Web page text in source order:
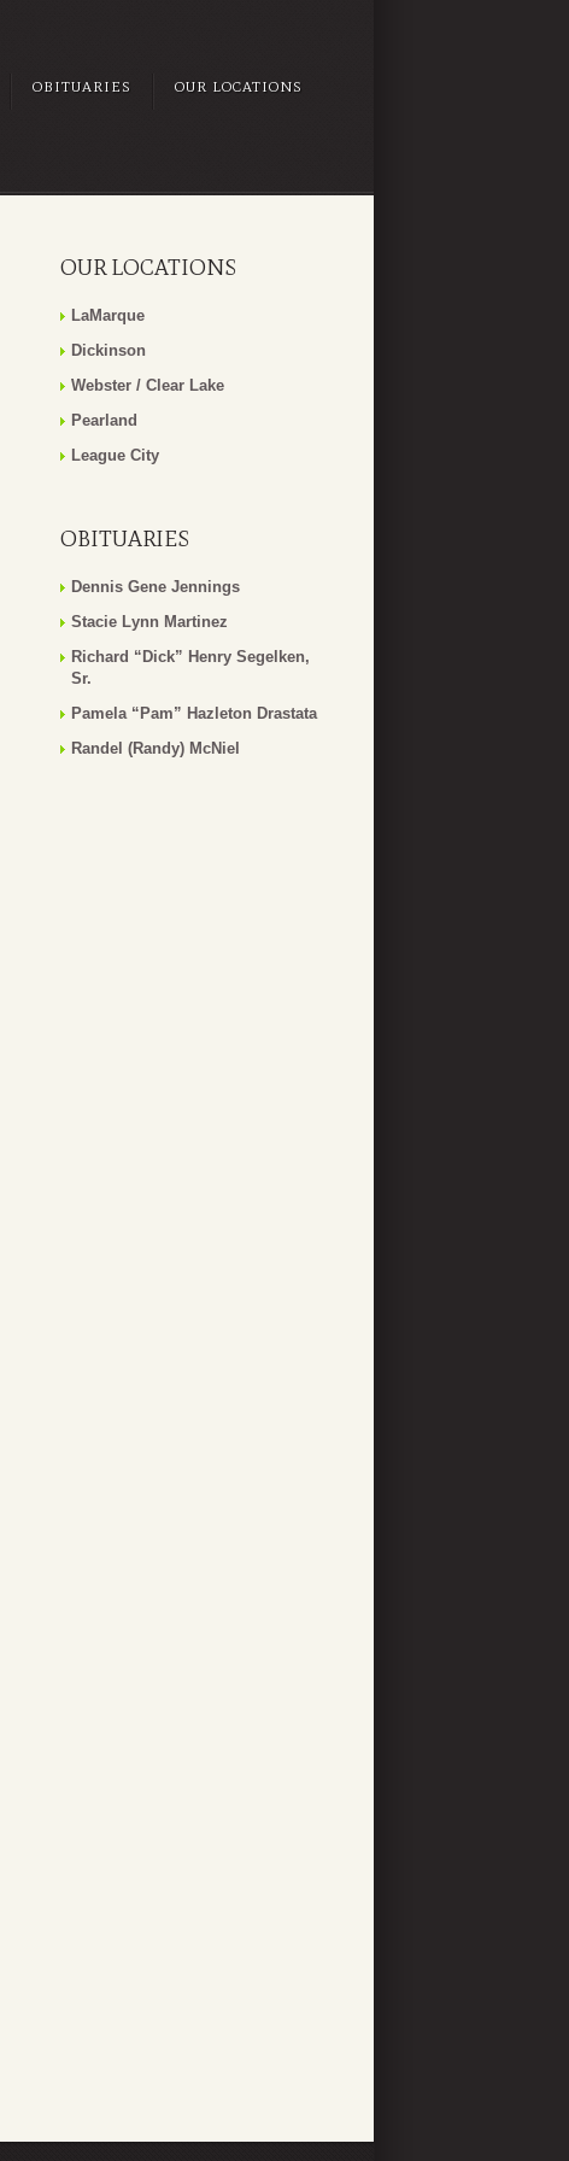
OBITUARIES OUR LOCATIONS
OUR LOCATIONS
LaMarque
Dickinson
Webster / Clear Lake
Pearland
League City
OBITUARIES
Dennis Gene Jennings
Stacie Lynn Martinez
Richard “Dick” Henry Segelken,
Sr.
Pamela “Pam” Hazleton Drastata
Randel (Randy) McNiel